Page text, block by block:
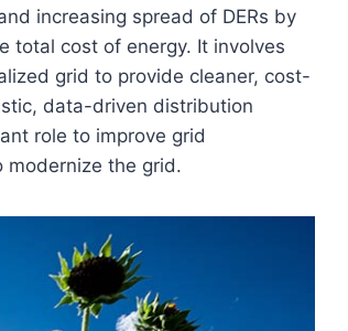
increasing spread of DERs by
total cost of energy. It involves
grid to provide cleaner, cost-
data-driven distribution
role to improve grid
modernize the grid.